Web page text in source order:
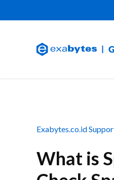
Exabytes.co.id
What is